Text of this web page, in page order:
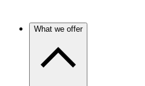
What we offer